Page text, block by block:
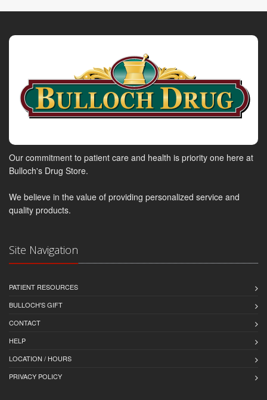
Our commitment to patient care and health is priority one here at
Bulloch's Drug Store.
We believe in the value of providing personalized service and
quality products.
Site Navigation
PATIENT RESOURCES
BULLOCH'S GIFT
CONTACT
HELP
LOCATION / HOURS
PRIVACY POLICY